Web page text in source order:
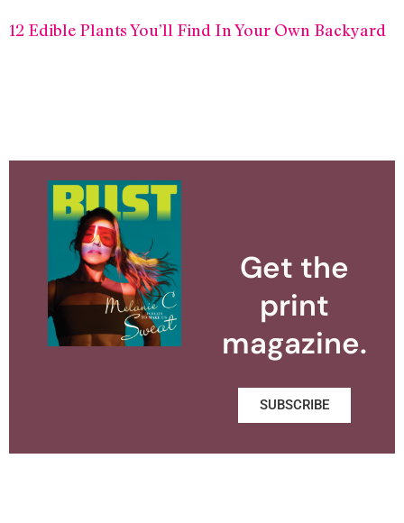
12 Edible Plants You’ll Find In Your Own Backyard
Get the
print
magazine.
SUBSCRIBE